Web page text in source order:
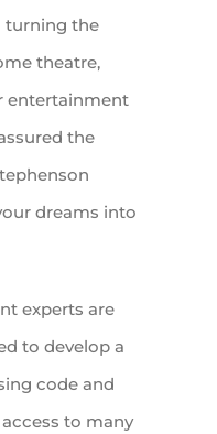
turning the
theatre,
entertainment
the
dreams into
experts are
to develop a
code and
to many